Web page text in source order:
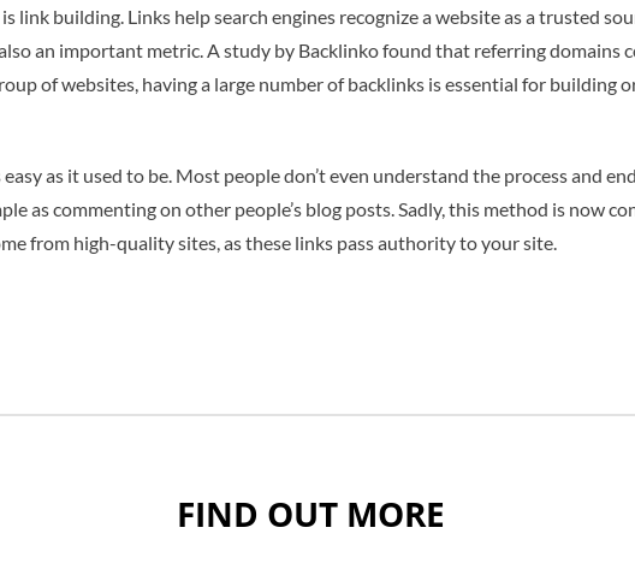
link building. Links help search engines recognize a website as a trusted
an important metric. A study by Backlinko found that referring domains
of websites, having a large number of backlinks is essential for
as it used to be. Most people don’t even understand the process and
as commenting on other people’s blog posts. Sadly, this method is now
from high-quality sites, as these links pass authority to your site.
FIND OUT MORE